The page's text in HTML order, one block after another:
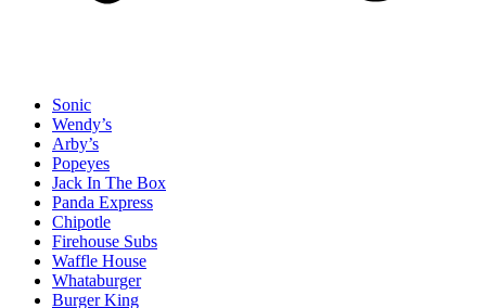
Sonic
Wendy’s
Arby’s
Popeyes
Jack In The Box
Panda Express
Chipotle
Firehouse Subs
Waffle House
Whataburger
Burger King